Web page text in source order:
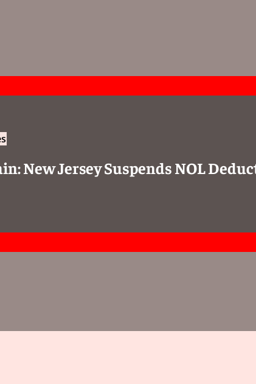
New Jersey Suspends NOL